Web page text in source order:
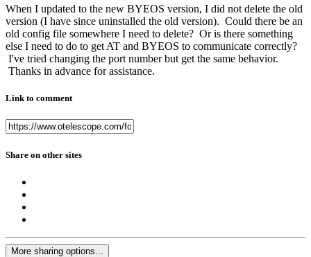
When I updated to the new BYEOS version, I did not delete the old
version (I have since uninstalled the old version). Could there be an
old config file somewhere I need to delete? Or is there something
else I need to do to get AT and BYEOS to communicate correctly?
I've tried changing the port number but get the same behavior.
Thanks in advance for assistance.
Link to comment
Share on other sites
More sharing options...